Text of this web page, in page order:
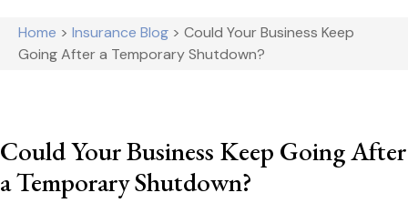
Home > Insurance Blog > Could Your Business Keep
Going After a Temporary Shutdown?
Could Your Business Keep Going After
a Temporary Shutdown?